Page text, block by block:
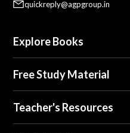
quickreply@agpgroup.in
Explore Books
Free Study Material
Teacher's Resources